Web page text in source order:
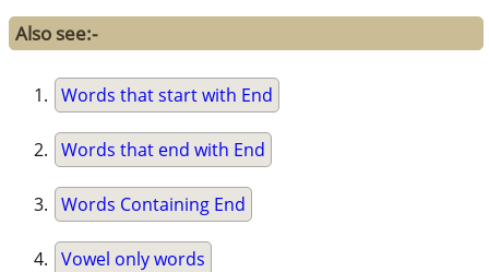
Also see:-
Words that start with End
Words that end with End
Words Containing End
Vowel only words